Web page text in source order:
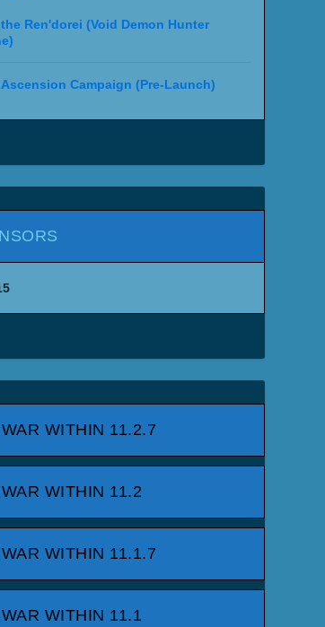
Ren'dorei (Void Demon Hunter
Campaign (Pre-Launch)
WITHIN 11.2.7
WITHIN 11.2
WITHIN 11.1.7
WITHIN 11.1